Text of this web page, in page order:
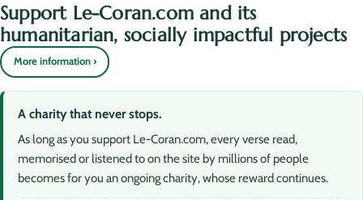
Support Le-Coran.com and its
humanitarian, socially impactful projects
More information ›
A charity that never stops.
As long as you support Le-Coran.com, every verse read,
memorised or listened to on the site by millions of people
becomes for you an ongoing charity, whose reward continues.